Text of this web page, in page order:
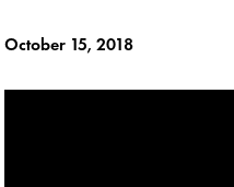
October 15, 2018